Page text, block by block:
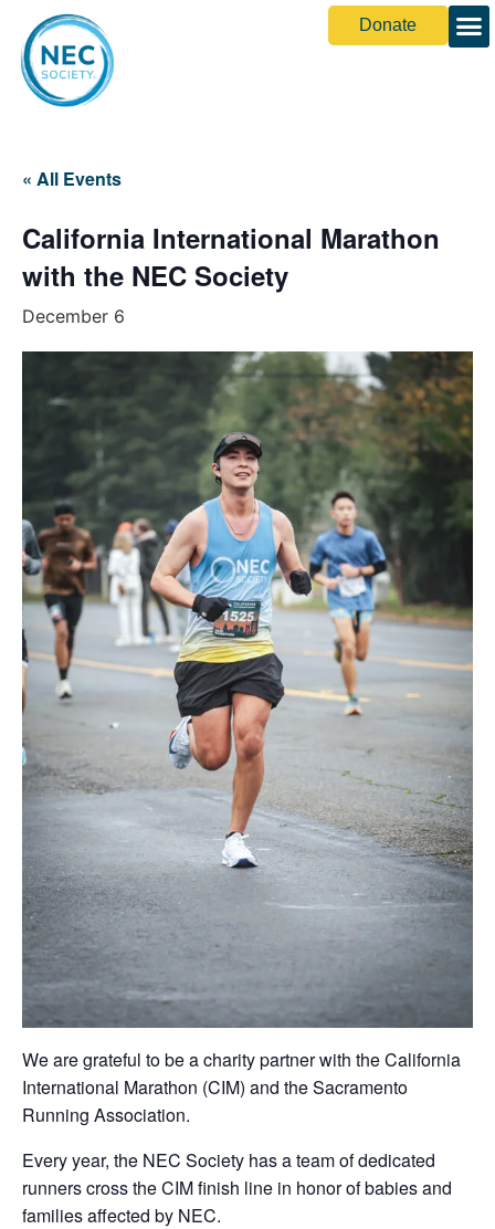
Donate
« All Events
California International Marathon
with the NEC Society
December 6
We are grateful to be a charity partner with the California
International Marathon (CIM) and the Sacramento
Running Association.
Every year, the NEC Society has a team of dedicated
runners cross the CIM finish line in honor of babies and
families affected by NEC.